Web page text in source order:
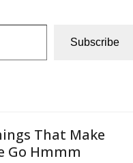
Subscribe
That Make
Go Hmmm